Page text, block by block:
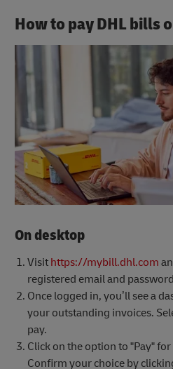
How to pay DHL bills
On desktop
Visithttps://mybill.dhl.com
registered email and
Once logged in, you’ll see a
your outstanding invoices.
pay.
Click on the option to "Pay"
Confirm your choice by